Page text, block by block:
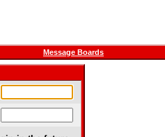
Message Boards